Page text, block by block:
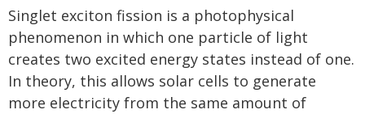
Singlet exciton fission is a photophysical
phenomenon in which one particle of light
creates two excited energy states instead of one.
In theory, this allows solar cells to generate
more electricity from the same amount of